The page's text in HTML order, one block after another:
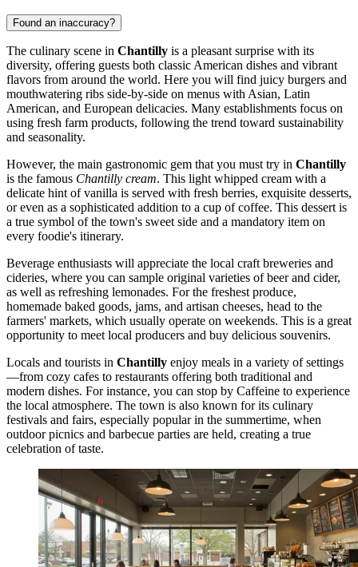
Found an inaccuracy?
The culinary scene in Chantilly is a pleasant surprise with its
diversity, offering guests both classic American dishes and vibrant
flavors from around the world. Here you will find juicy burgers and
mouthwatering ribs side-by-side on menus with Asian, Latin
American, and European delicacies. Many establishments focus on
using fresh farm products, following the trend toward sustainability
and seasonality.
However, the main gastronomic gem that you must try in Chantilly
is the famous Chantilly cream. This light whipped cream with a
delicate hint of vanilla is served with fresh berries, exquisite desserts,
or even as a sophisticated addition to a cup of coffee. This dessert is
a true symbol of the town's sweet side and a mandatory item on
every foodie's itinerary.
Beverage enthusiasts will appreciate the local craft breweries and
cideries, where you can sample original varieties of beer and cider,
as well as refreshing lemonades. For the freshest produce,
homemade baked goods, jams, and artisan cheeses, head to the
farmers' markets, which usually operate on weekends. This is a great
opportunity to meet local producers and buy delicious souvenirs.
Locals and tourists in Chantilly enjoy meals in a variety of settings
—from cozy cafes to restaurants offering both traditional and
modern dishes. For instance, you can stop by Caffeine to experience
the local atmosphere. The town is also known for its culinary
festivals and fairs, especially popular in the summertime, when
outdoor picnics and barbecue parties are held, creating a true
celebration of taste.